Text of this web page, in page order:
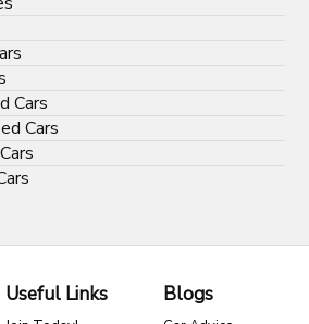
Cars
Cars
Useful Links Blogs